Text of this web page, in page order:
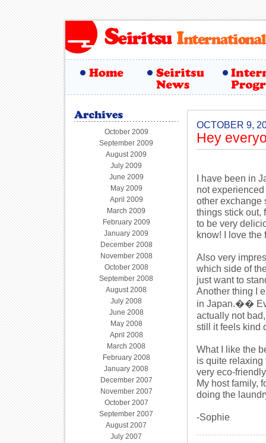
OCTOBER 9,
Hey
I have been in
not
other exchange
things stick out,
to be very
know! I love the
Also very
which side of
just want to
Another thing I
in Japan.��
actually not
still it feels kind
What I like the
is quite relaxing
very eco-
My host family,
doing the
-Sophie
October 2009
September 2009
August 2009
July 2009
June 2009
May 2009
April 2009
March 2009
February 2009
January 2009
December 2008
November 2008
October 2008
September 2008
August 2008
July 2008
June 2008
May 2008
April 2008
March 2008
February 2008
January 2008
December 2007
November 2007
October 2007
September 2007
August 2007
July 2007